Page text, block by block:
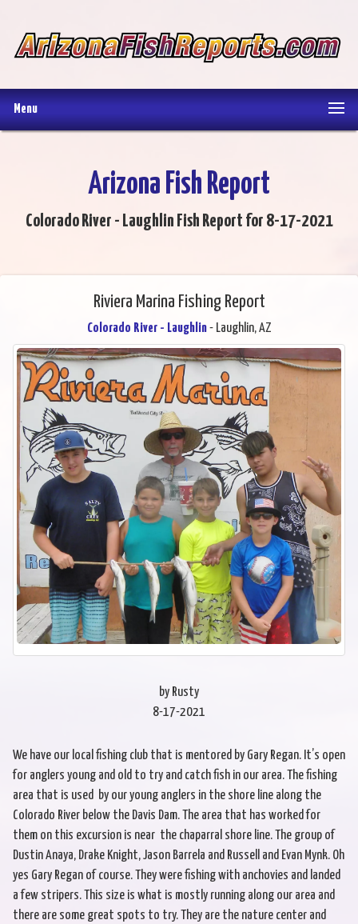
Menu
Arizona Fish Report
Colorado River - Laughlin Fish Report for 8-17-2021
Riviera Marina Fishing Report
Colorado River - Laughlin- Laughlin, AZ
by Rusty
8-17-2021
We have our local fishing club that is mentored by Gary Regan. It’s open
for anglers young and old to try and catch fish in our area. The fishing
area that is used by our young anglers in the shore line along the
Colorado River below the Davis Dam. The area that has worked for
them on this excursion is near the chaparral shore line. The group of
Dustin Anaya, Drake Knight, Jason Barrela and Russell and Evan Mynk. Oh
yes Gary Regan of course. They were fishing with anchovies and landed
a few stripers. This size is what is mostly running along our area and
there are some great spots to try. They are the nature center and